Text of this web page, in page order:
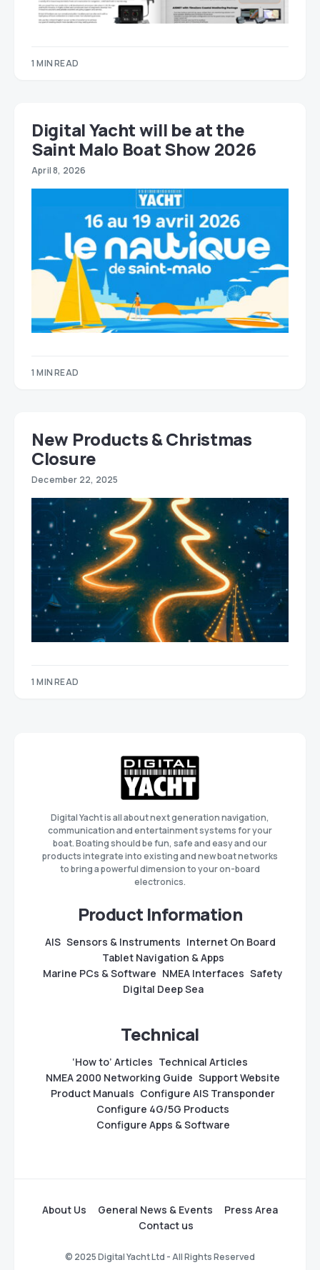
1 MIN READ
Digital Yacht will be at the
Saint Malo Boat Show 2026
April 8, 2026
1 MIN READ
New Products & Christmas
Closure
December 22, 2025
1 MIN READ
Digital Yacht is all about next generation navigation,
communication and entertainment systems for your
boat. Boating should be fun, safe and easy and our
products integrate into existing and new boat networks
to bring a powerful dimension to your on-board
electronics.
Product Information
AIS Sensors & Instruments Internet On Board
Tablet Navigation & Apps
Marine PCs & Software NMEA Interfaces Safety
Digital Deep Sea
Technical
‘How to’ Articles Technical Articles
NMEA 2000 Networking Guide Support Website
Product Manuals Configure AIS Transponder
Configure 4G/5G Products
Configure Apps & Software
About Us General News & Events
Press Area
Contact us
© 2025 Digital Yacht Ltd - All Rights Reserved